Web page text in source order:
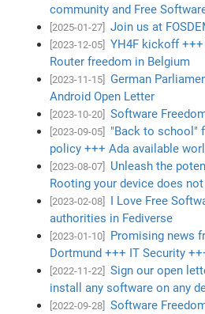
community and Free
[2025-01-27] Join us at
[2023-12-05]
YH4F kickoff
Router freedom in Belgium
[2023-11-15]
German
Android Open Letter
[2023-10-20] Software
[2023-09-05]
"Back to school"
policy +++ Ada available
[2023-08-07]
Unleash the
Rooting your device does
[2023-02-08]
I Love Free
authorities in Fediverse
[2023-01-10]
Promising news
Dortmund +++ IT Security
[2022-11-22]
Sign our open
install any software on any
[2022-09-28] Software